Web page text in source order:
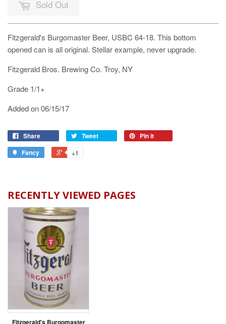
Sold Out
Fitzgerald's Burgomaster Beer, USBC 64-18. This bottom
opened can is all original. Stellar example, never upgrade.
Fitzgerald Bros. Brewing Co. Troy, NY
Grade 1/1+
Added on 06/15/17
Share Tweet
Pin it
Fancy
+1
RECENTLY VIEWED PAGES
Fitzgerald's Burgomaster